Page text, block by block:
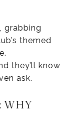
grabbing
themed
they’ll know
ask.
WHY